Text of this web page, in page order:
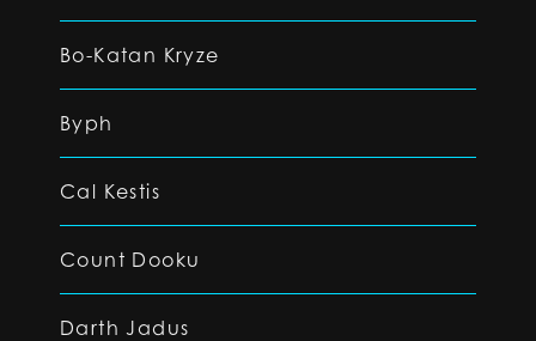
Bo-Katan Kryze
Byph
Cal Kestis
Count Dooku
Darth Jadus